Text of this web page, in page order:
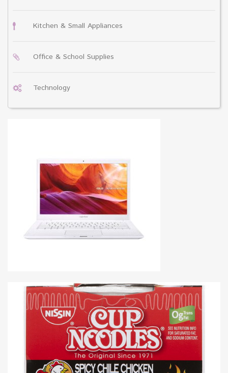
Kitchen & Small Appliances
Office & School Supplies
Technology